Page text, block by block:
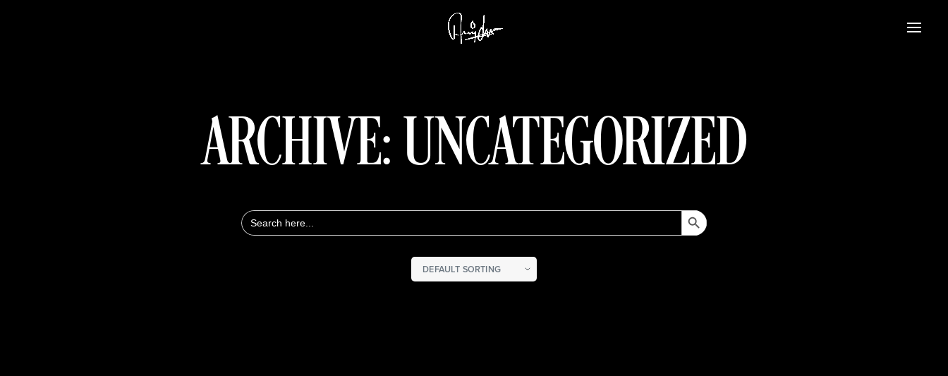
ARCHIVE: UNCATEGORIZED
Search
for:
Search Button